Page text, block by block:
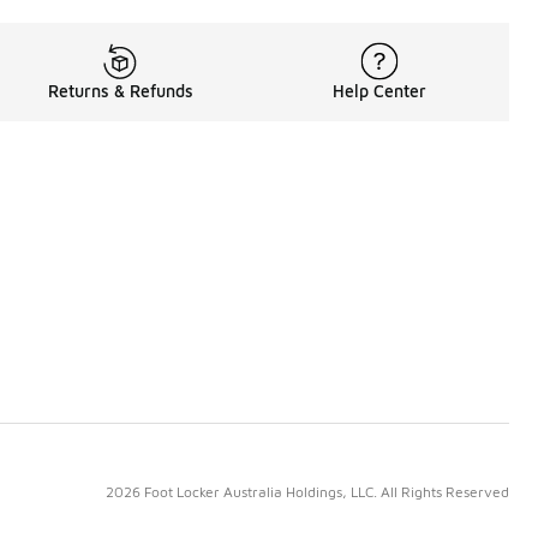
Returns & Refunds Help Center
2026 Foot Locker Australia Holdings, LLC. All Rights Reserved